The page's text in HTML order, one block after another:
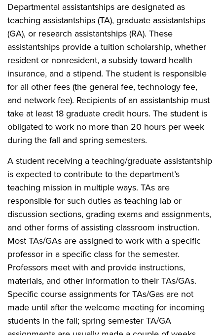
Departmental assistantships are designated as
teaching assistantships (TA), graduate assistantships
(GA), or research assistantships (RA). These
assistantships provide a tuition scholarship, whether
resident or nonresident, a subsidy toward health
insurance, and a stipend. The student is responsible
for all other fees (the general fee, technology fee,
and network fee). Recipients of an assistantship must
take at least 18 graduate credit hours. The student is
obligated to work no more than 20 hours per week
during the fall and spring semesters.
A student receiving a teaching/graduate assistantship
is expected to contribute to the department’s
teaching mission in multiple ways. TAs are
responsible for such duties as teaching lab or
discussion sections, grading exams and assignments,
and other forms of assisting classroom instruction.
Most TAs/GAs are assigned to work with a specific
professor in a specific class for the semester.
Professors meet with and provide instructions,
materials, and other information to their TAs/GAs.
Specific course assignments for TAs/Gas are not
made until after the welcome meeting for incoming
students in the fall; spring semester TA/GA